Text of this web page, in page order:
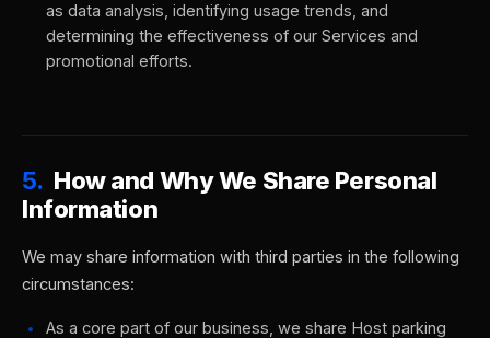
as data analysis, identifying usage trends, and
determining the effectiveness of our Services and
promotional efforts.
5. How and Why We Share Personal
Information
We may share information with third parties in the following
circumstances:
As a core part of our business, we share Host parking